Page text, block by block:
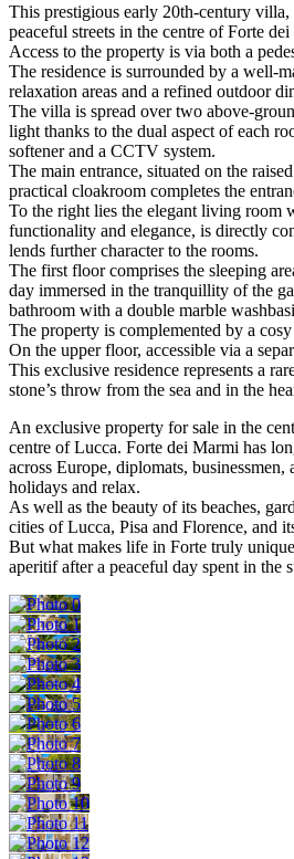
This prestigious early 20th-century villa,
peaceful streets in the centre of Forte
Access to the property is via both a
The residence is surrounded by a well-
relaxation areas and a refined outdoor
The villa is spread over two above-
light thanks to the dual aspect of each
softener and a CCTV system.
The main entrance, situated on the
practical cloakroom completes the
To the right lies the elegant living room
functionality and elegance, is directly
lends further character to the rooms.
The first floor comprises the sleeping
day immersed in the tranquillity of the
bathroom with a double marble
The property is complemented by a
On the upper floor, accessible via a
This exclusive residence represents a
stone’s throw from the sea and in the
An exclusive property for sale in the
centre of Lucca. Forte dei Marmi has
across Europe, diplomats,
holidays and relax.
As well as the beauty of its beaches,
cities of Lucca, Pisa and Florence, and
But what makes life in Forte truly
aperitif after a peaceful day spent in the